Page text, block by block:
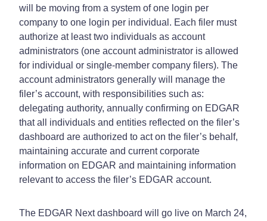
will be moving from a system of one login per
company to one login per individual. Each filer must
authorize at least two individuals as account
administrators (one account administrator is allowed
for individual or single-member company filers). The
account administrators generally will manage the
filer’s account, with responsibilities such as:
delegating authority, annually confirming on EDGAR
that all individuals and entities reflected on the filer’s
dashboard are authorized to act on the filer’s behalf,
maintaining accurate and current corporate
information on EDGAR and maintaining information
relevant to access the filer’s EDGAR account.
The EDGAR Next dashboard will go live on March 24,